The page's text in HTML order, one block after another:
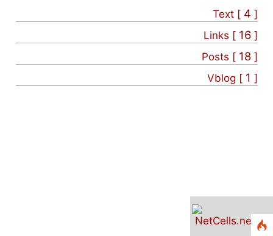
Text [ 4 ]
Links [ 16 ]
Posts [ 18 ]
Vblog [ 1 ]